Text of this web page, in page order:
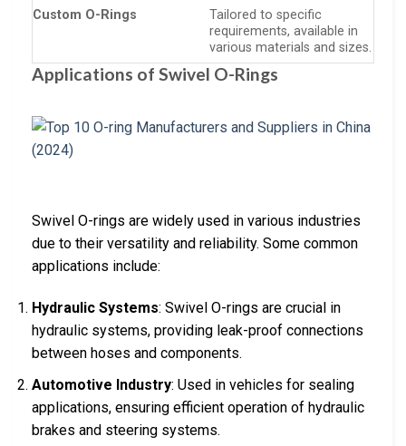
Custom O-Rings
Tailored to specific
requirements, available in
various materials and sizes.
Applications of Swivel O-Rings
Swivel O-rings are widely used in various industries
due to their versatility and reliability. Some common
applications include:
Hydraulic Systems: Swivel O-rings are crucial in
hydraulic systems, providing leak-proof connections
between hoses and components.
Automotive Industry: Used in vehicles for sealing
applications, ensuring efficient operation of hydraulic
brakes and steering systems.